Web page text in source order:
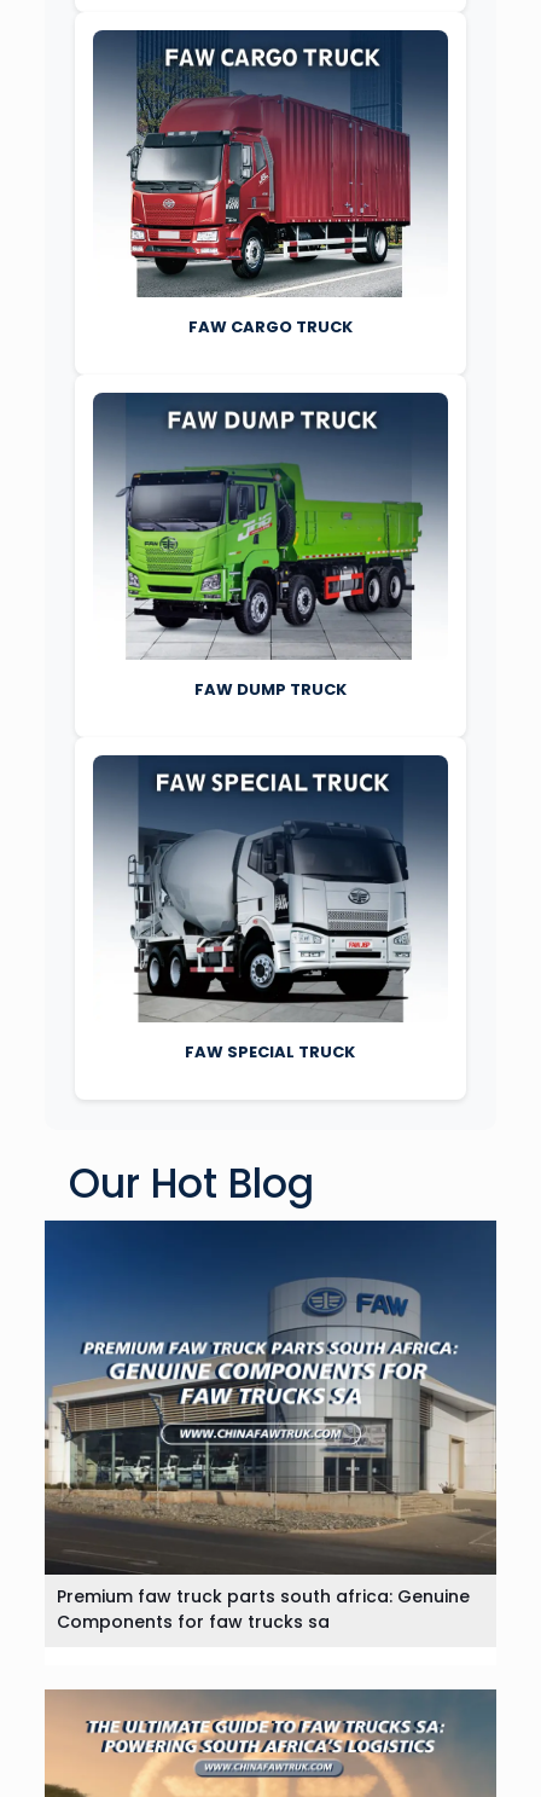
FAW CARGO TRUCK
FAW DUMP TRUCK
FAW SPECIAL TRUCK
Our Hot Blog
Premium faw truck parts south africa: Genuine
Components for faw trucks sa